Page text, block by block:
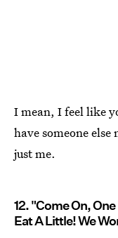
I mean, I feel like
have someone
just me.
12. "Come On,
Eat A Little! We